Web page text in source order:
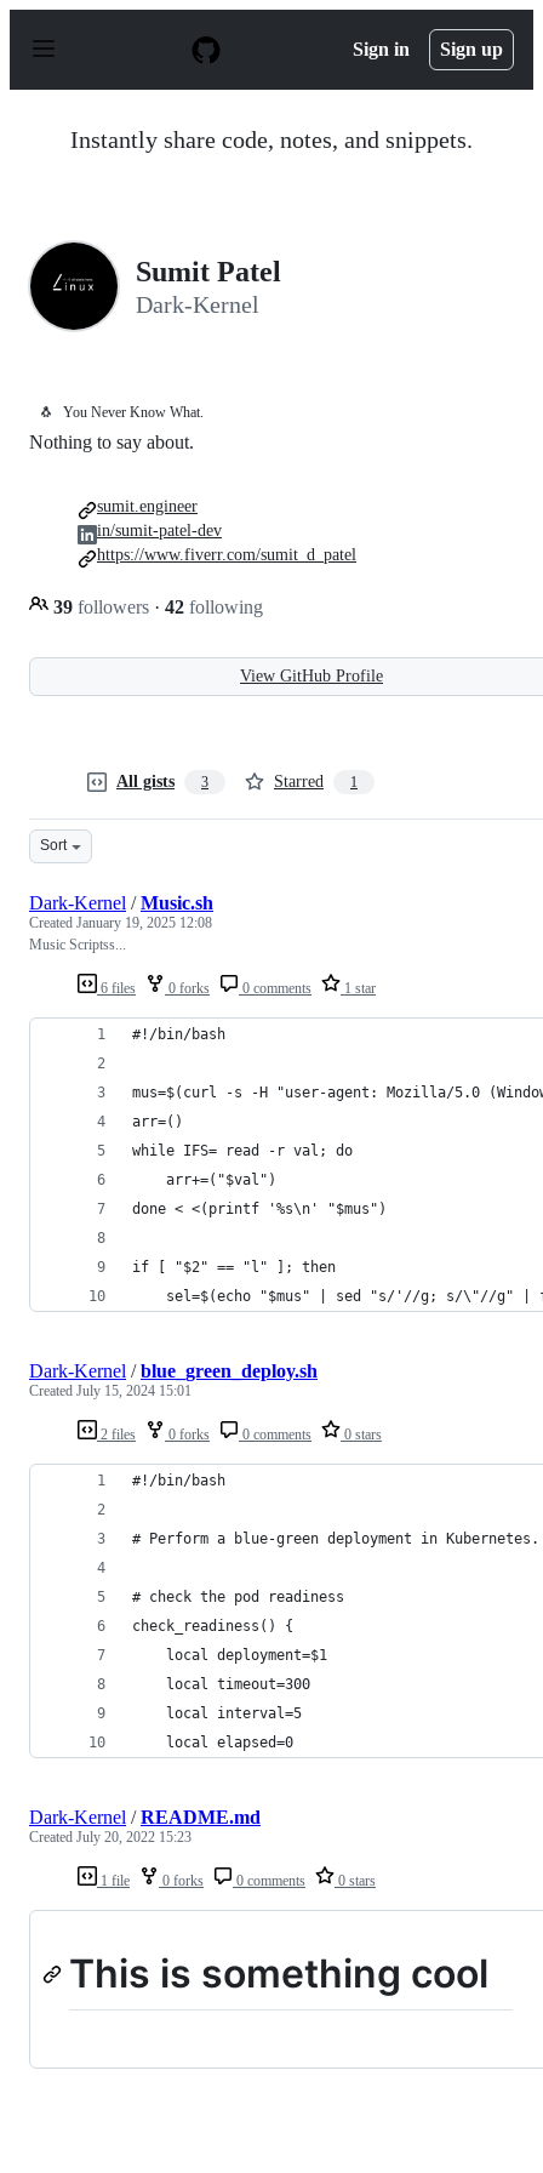
p
Sign in Sign up
Instantly share code, notes, and snippets.
Sumit Patel
Dark-Kernel
🐧 You Never Know What.
Nothing to say about.
39 followers · 42 following
sumit.engineer
in/sumit-patel-dev
https://www.fiverr.com/sumit_d_patel
View GitHub Profile
All gists 3 Starred 1
Sort
6 files 0 forks 0 comments 1 star
Dark-Kernel /Music.sh
Created January 19, 2025 12:08
Music Scriptss...
#!/bin/bash
mus=$(curl -s -H "user-agent: Mozilla/5.0
arr=()
while IFS= read -r val; do
    arr+=("$val")
done < <(printf '%s\n' "$mus")
if [ "$2" == "l" ]; then
sel=$(echo "$mus" | sed "s/'//g; s/\"//g" |
2 files 0 forks 0 comments 0 stars
Dark-Kernel /blue_green_deploy.sh
Created July 15, 2024 15:01
#!/bin/bash
# Perform a blue-green deployment in
# check the pod readiness
check_readiness() {
    local deployment=$1
    local timeout=300
    local interval=5
    local elapsed=0
1 file 0 forks 0 comments 0 stars
Dark-Kernel /README.md
Created July 20, 2022 15:23
This is something cool